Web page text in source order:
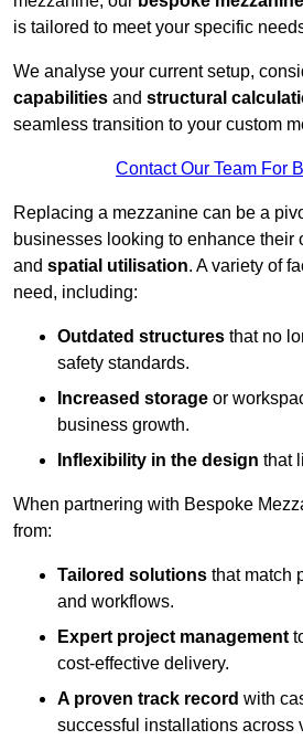
is tailored to meet your specific
We analyse your current setup,
capabilities and structural
seamless transition to your custom
Contact Our Team For
Replacing a mezzanine can be a
businesses looking to enhance their
and spatial utilisation. A variety of
need, including:
Outdated structures that no
safety standards.
Increased storage or
business growth.
Inflexibility in the design that
When partnering with Bespoke
from:
Tailored solutions that match
and workflows.
Expert project management
cost-effective delivery.
A proven track record with
successful installations across